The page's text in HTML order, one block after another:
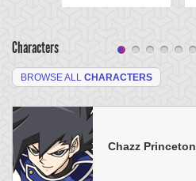
Characters
BROWSE ALL CHARACTERS
Chazz Princeton